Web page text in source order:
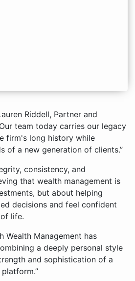
Riddell, Partner and
team today carries our legacy
firm's long history while
of a new generation of clients.”
consistency, and
that wealth management is
but about helping
decisions and feel confident
life.
Wealth Management has
a deeply personal style
and sophistication of a